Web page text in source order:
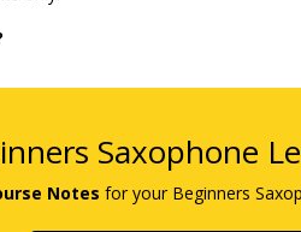
Saxophone
Notes for your Beginners